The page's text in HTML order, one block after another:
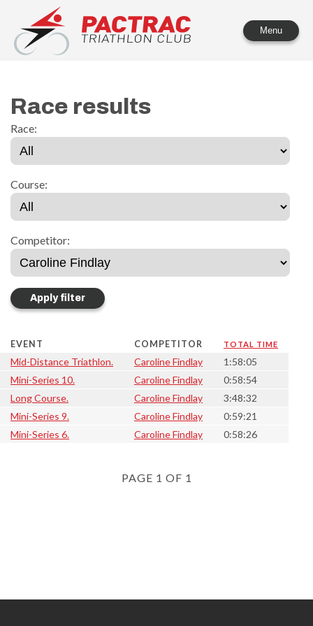
PACTRAC Triathlon Club
Menu
Race results
Race:
Course:
Competitor:
EVENT COMPETITOR TOTAL TIME
Mid-Distance Triathlon. Caroline Findlay
1:58:05
Mini-Series 10.
Caroline Findlay
0:58:54
Long Course.
Caroline Findlay
3:48:32
Mini-Series 9.
Caroline Findlay
0:59:21
Mini-Series 6.
Caroline Findlay 0:58:26
PAGE 1 OF 1